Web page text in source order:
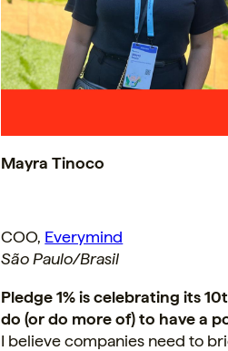
Mayra Tinoco
COO, Everymind
São Paulo/Brasil
Pledge 1% is celebrating its
do (or do more of) to have a
I believe companies need to